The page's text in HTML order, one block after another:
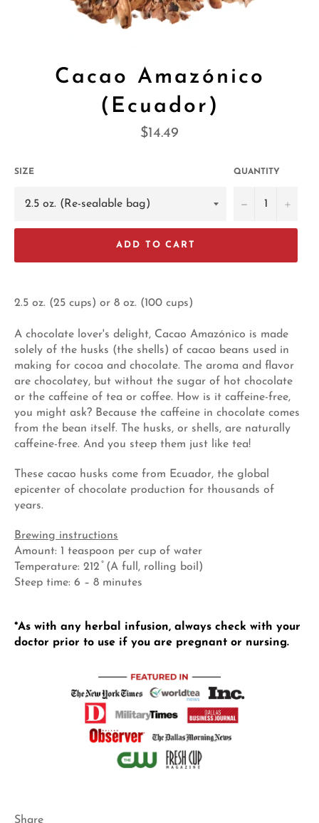
Cacao Amazónico
(Ecuador)
Regular
$14.49
SIZE QUANTITY
− +
ADD TO CART
2.5 oz. (25 cups) or 8 oz. (100 cups)
A chocolate lover's delight, Cacao Amazónico is made
solely of the husks (the shells) of cacao beans used in
making for cocoa and chocolate. The aroma and flavor
are chocolatey, but without the sugar of hot chocolate
or the caffeine of tea or coffee. How is it caffeine-free,
you might ask? Because the caffeine in chocolate comes
from the bean itself. The husks, or shells, are naturally
caffeine-free. And you steep them just like tea!
These cacao husks come from Ecuador, the global
epicenter of chocolate production for thousands of
years.
Brewing instructions
Amount: 1 teaspoon per cup of water
Temperature: 212 ̊ (A full, rolling boil)
Steep time: 6 – 8 minutes
*As with any herbal infusion, always check with your
doctor prior to use if you are pregnant or nursing.
Share